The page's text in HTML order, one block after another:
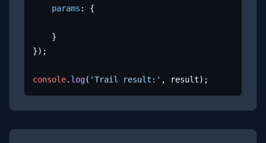
params : {
});
console. log( 'Trail result:' , result);